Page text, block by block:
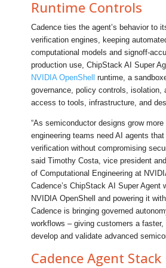
Runtime Controls
Cadence ties the agent’s behavior to
verification engines, keeping
computational models and signoff-
production use, ChipStack AI Super
NVIDIA OpenShell
runtime, a
governance, policy controls, isolation,
access to tools, infrastructure, and
“As semiconductor designs grow
engineering teams need AI agents
verification without compromising
said Timothy Costa, vice president
of Computational Engineering at
Cadence’s ChipStack AI Super Agent
NVIDIA OpenShell and powering it
Cadence is bringing governed
workflows – giving customers a
develop and validate advanced
Cadence Agent Stack